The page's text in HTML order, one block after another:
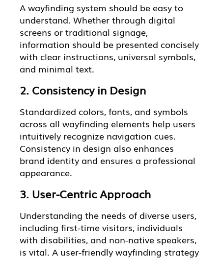
A wayfinding system should be easy to
understand. Whether through digital
screens or traditional signage,
information should be presented concisely
with clear instructions, universal symbols,
and minimal text.
2. Consistency in Design
Standardized colors, fonts, and symbols
across all wayfinding elements help users
intuitively recognize navigation cues.
Consistency in design also enhances
brand identity and ensures a professional
appearance.
3. User-Centric Approach
Understanding the needs of diverse users,
including first-time visitors, individuals
with disabilities, and non-native speakers,
is vital. A user-friendly wayfinding strategy